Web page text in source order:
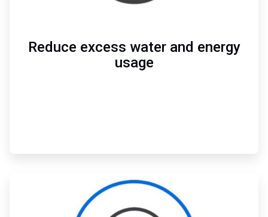
Reduce excess water and energy
usage
ArticleTile
3